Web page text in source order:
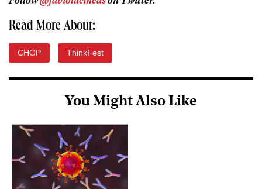
Read More About:
CHOP ThinkFest
You Might Also Like